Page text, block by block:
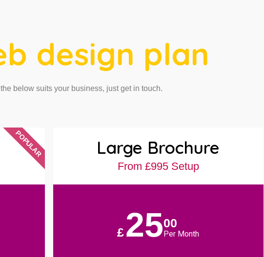
design plan
below suits your business, just get in touch.
POPULAR Large Brochure
From £995 Setup
£2500
Per Month